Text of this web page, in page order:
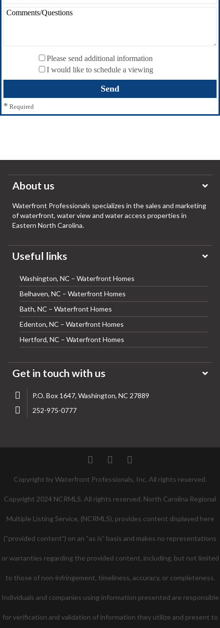
Please send additional information
I would like to schedule a viewing
* Required
About us
Waterfront Professionals specializes in the sales and marketing
of waterfront, water view and water access properties in
Eastern North Carolina.
Useful links
Washington, NC – Waterfront Homes
Belhaven, NC – Waterfront Homes
Bath, NC – Waterfront Homes
Edenton, NC – Waterfront Homes
Hertford, NC – Waterfront Homes
Get in touch with us
P.O. Box 1647, Washington, NC 27889
252-975-0777
TwitterFacebookPinterest
Copyright by Waterfront Professionals, Inc. All rights reserved.
Copyright 2024 NCRMLS. All rights reserved. North Carolina Regional
Multiple Listing Service, (NCRMLS), provides content displayed here
(“provided content”) on an “as is” basis and makes no representations
or warranties regarding the provided content, including, but not limited
to those of non-infringement, timeliness, accuracy, or completeness.
Individuals and companies using information presented are responsible
for verification and validation of information they utilize and present to